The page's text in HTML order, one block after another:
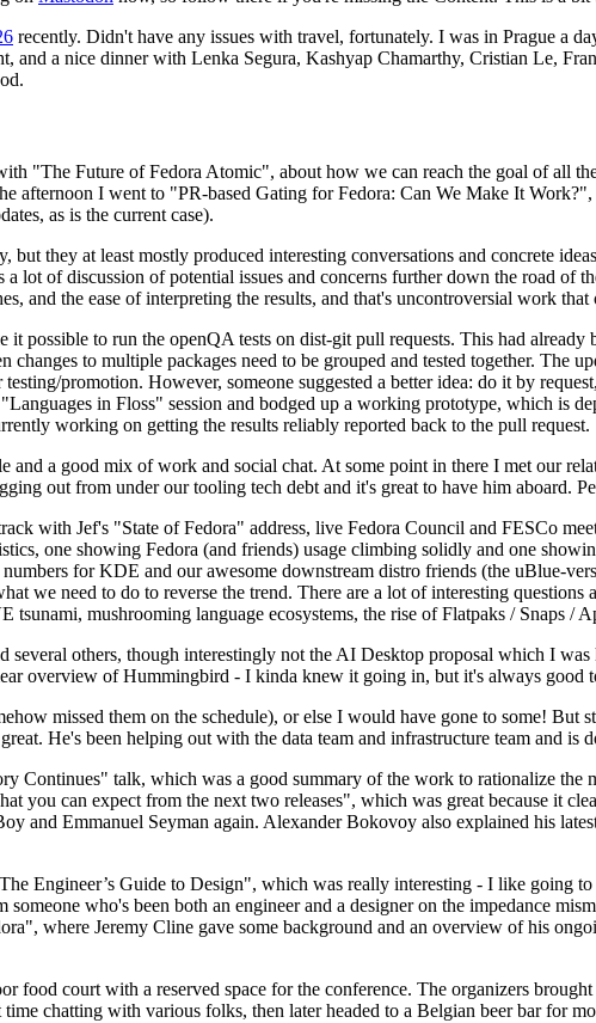
recently. Didn't have any issues with travel, fortunately. I was in Prague a
and a nice dinner with Lenka Segura, Kashyap Chamarthy, Cristian Le,
"The Future of Fedora Atomic", about how we can reach the goal of all
afternoon I went to "PR-based Gating for Fedora: Can We Make It
as is the current case).
they at least mostly produced interesting conversations and concrete
lot of discussion of potential issues and concerns further down the road of
and the ease of interpreting the results, and that's uncontroversial work that
possible to run the openQA tests on dist-git pull requests. This had already
to multiple packages need to be grouped and tested together. The
promotion. However, someone suggested a better idea: do it by
in Floss" session and bodged up a working prototype, which is
working on getting the results reliably reported back to the pull request.
and a good mix of work and social chat. At some point in there I met our
out from under our tooling tech debt and it's great to have him aboard.
with Jef's "State of Fedora" address, live Fedora Council and FESCo
one showing Fedora (and friends) usage climbing solidly and one
for KDE and our awesome downstream distro friends (the uBlue-
we need to do to reverse the trend. There are a lot of interesting
mushrooming language ecosystems, the rise of Flatpaks / Snaps /
several others, though interestingly not the AI Desktop proposal which I
overview of Hummingbird - I kinda knew it going in, but it's always good
missed them on the schedule), or else I would have gone to some!
He's been helping out with the data team and infrastructure team and is
Continues" talk, which was a good summary of the work to rationalize the
you can expect from the next two releases", which was great because it
and Emmanuel Seyman again. Alexander Bokovoy also explained his
Engineer’s Guide to Design", which was really interesting - I like
who's been both an engineer and a designer on the impedance
where Jeremy Cline gave some background and an overview of his
food court with a reserved space for the conference. The organizers
chatting with various folks, then later headed to a Belgian beer bar for